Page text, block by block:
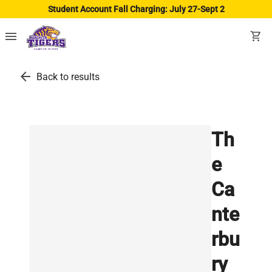
Student Account Fall Charging: July 27-Sept 2
menu shopping_cart
arrow_back Back to results
Th
e
Ca
nte
rbu
ry